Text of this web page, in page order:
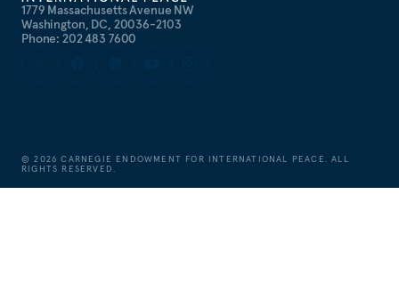
1779 Massachusetts Avenue NW
Washington, DC, 20036-2103
Phone: 202 483 7600
©2026 CARNEGIE ENDOWMENT FOR INTERNATIONAL PEACE. ALL
RIGHTS RESERVED.